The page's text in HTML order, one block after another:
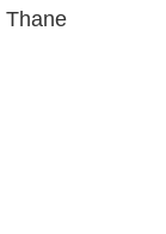
Thane